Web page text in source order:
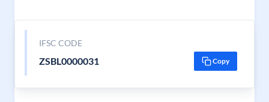
IFSC CODE
ZSBL0000031 Copy